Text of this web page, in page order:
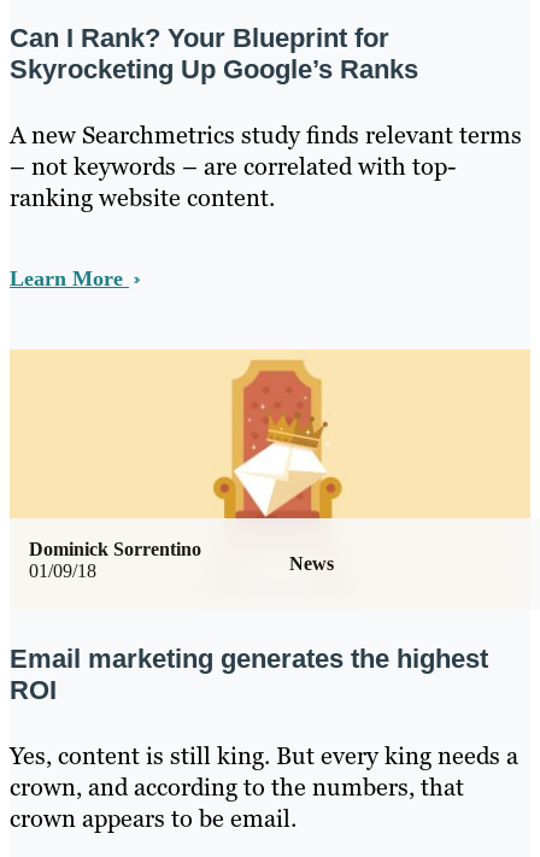
Can I Rank? Your Blueprint for
Skyrocketing Up Google’s Ranks
A new Searchmetrics study finds relevant terms
– not keywords – are correlated with top-
ranking website content.
Learn More
01/09/18 News
Dominick Sorrentino
Email marketing generates the highest
ROI
Yes, content is still king. But every king needs a
crown, and according to the numbers, that
crown appears to be email.